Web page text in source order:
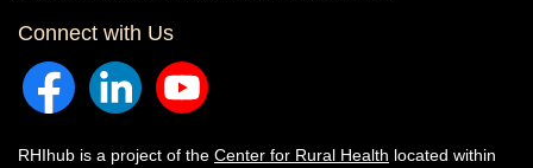
Connect with Us
RHIhub is a project of the Center for Rural Health located within